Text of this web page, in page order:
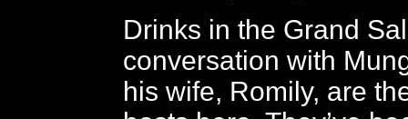
Drinks in the Grand
conversation with
his wife, Romily, are